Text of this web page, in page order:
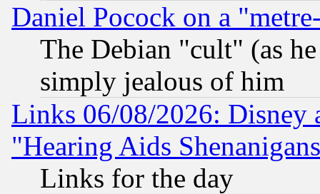
Daniel Pocock on a
The Debian "cult" (as
simply jealous of him
Links 06/08/2026: Disney
"Hearing Aids
Links for the day